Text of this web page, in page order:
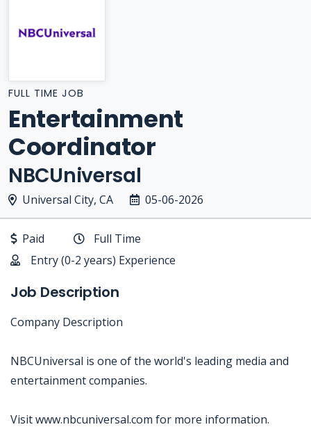
FULL TIME JOB
Entertainment
Coordinator
NBCUniversal
Universal City, CA 05-06-2026
Paid
Full Time
Entry (0-2 years) Experience
Job Description
Company Description
NBCUniversal is one of the world's leading media and
entertainment companies.
Visit www.nbcuniversal.com for more information.